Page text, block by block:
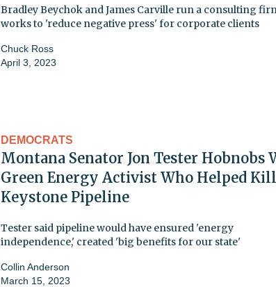
Bradley Beychok and James Carville run a consulting
works to 'reduce negative press' for corporate clients
Chuck Ross
April 3, 2023
DEMOCRATS
Montana Senator Jon Tester Hobnobs
Green Energy Activist Who Helped Kill
Keystone Pipeline
Tester said pipeline would have ensured 'energy
independence,' created 'big benefits for our state'
Collin Anderson
March 15, 2023